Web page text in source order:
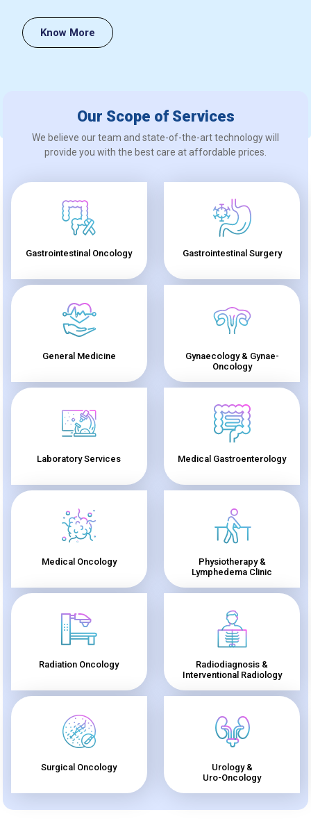
Know More
Our Scope of Services
We believe our team and state-of-the-art technology will
provide you with the best care at affordable prices.
Gastrointestinal Oncology Gastrointestinal Surgery
General Medicine
Gynaecology & Gynae-
Oncology
Laboratory Services Medical Gastroenterology
Medical Oncology
Physiotherapy &
Lymphedema Clinic
Radiation Oncology
Radiodiagnosis &
Interventional Radiology
Surgical Oncology
Urology &
Uro-Oncology